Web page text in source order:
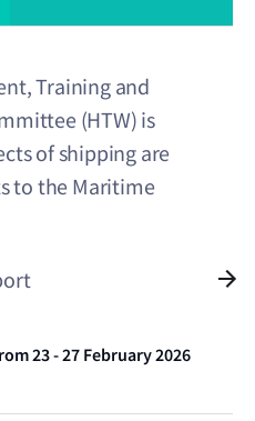
Training and
(HTW) is
of shipping are
to the Maritime
23 - 27 February 2026